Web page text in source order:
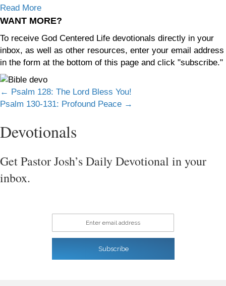
Read More
WANT MORE?
To receive God Centered Life devotionals directly in your
inbox, as well as other resources, enter your email address
in the form at the bottom of this page and click "subscribe."
Posts
← Psalm 128: The Lord Bless You!
Psalm 130-131: Profound Peace →
Devotionals
Get Pastor Josh’s Daily Devotional in your
inbox.
Enter email address
Subscribe